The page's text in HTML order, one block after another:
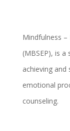
Mindfulness
(MBSEP), is
achieving
emotional
counseling.